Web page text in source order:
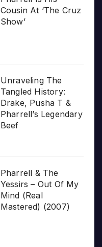
Cousin At ‘The Cruz
Show’
Unraveling The
Tangled History:
Drake, Pusha T &
Pharrell’s Legendary
Beef
Pharrell & The
Yessirs – Out Of My
Mind (Real
Mastered) (2007)